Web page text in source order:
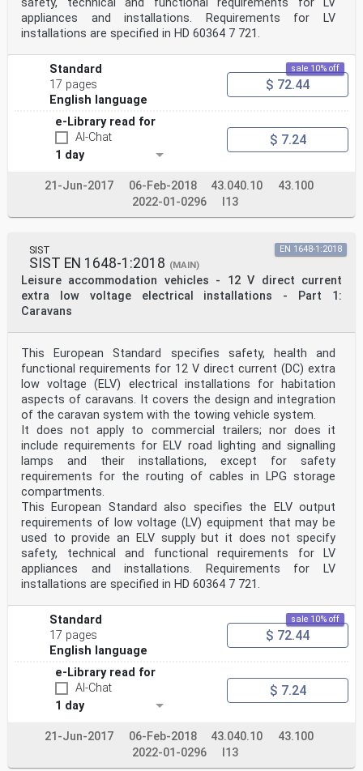
safety, technical and functional requirements for LV
appliances and installations. Requirements for LV
installations are specified in HD 60364 7 721.
Standard
17 pages
English language
sale 10% off
$ 72.44
e-Library read for
AI-Chat
1 day
$ 7.24
21-Jun-2017 06-Feb-2018 43.040.10
43.100
2022-01-0296
I13
SIST
SIST EN 1648-1:2018 (MAIN)
Leisure accommodation vehicles - 12 V direct current
extra low voltage electrical installations - Part 1:
Caravans
EN 1648-1:2018
This European Standard specifies safety, health and
functional requirements for 12 V direct current (DC) extra
low voltage (ELV) electrical installations for habitation
aspects of caravans. It covers the design and integration
of the caravan system with the towing vehicle system.
It does not apply to commercial trailers; nor does it
include requirements for ELV road lighting and signalling
lamps and their installations, except for safety
requirements for the routing of cables in LPG storage
compartments.
This European Standard also specifies the ELV output
requirements of low voltage (LV) equipment that may be
used to provide an ELV supply but it does not specify
safety, technical and functional requirements for LV
appliances and installations. Requirements for LV
installations are specified in HD 60364 7 721.
Standard
17 pages
English language
sale 10% off
$ 72.44
e-Library read for
AI-Chat
1 day
$ 7.24
21-Jun-2017 06-Feb-2018 43.040.10
43.100
2022-01-0296
I13